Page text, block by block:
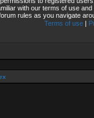
with our terms of use
rules as you navigate
Terms of use|